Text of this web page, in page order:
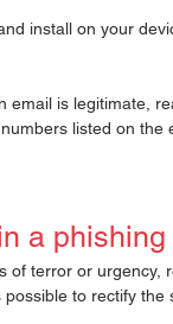
install on your
email is legitimate,
listed on the
a
of terror or urgency,
possible to rectify